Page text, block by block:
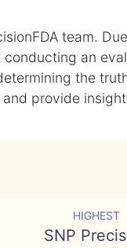
team.
an
the
provide
HIGHEST
SNP